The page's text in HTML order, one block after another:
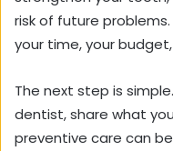
risk of future
your time, your
The next step is
dentist, share what
preventive care can